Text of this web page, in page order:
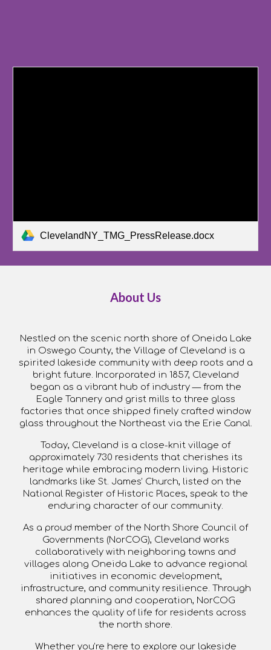
ClevelandNY_TMG_PressRelease.docx
About Us
Nestled on the scenic north shore of Oneida Lake
in Oswego County, the Village of Cleveland is a
spirited lakeside community with deep roots and a
bright future. Incorporated in 1857, Cleveland
began as a vibrant hub of industry — from the
Eagle Tannery and grist mills to three glass
factories that once shipped finely crafted window
glass throughout the Northeast via the Erie Canal.
Today, Cleveland is a close-knit village of
approximately 730 residents that cherishes its
heritage while embracing modern living. Historic
landmarks like St. James’ Church, listed on the
National Register of Historic Places, speak to the
enduring character of our community.
As a proud member of the North Shore Council of
Governments (NorCOG), Cleveland works
collaboratively with neighboring towns and
villages along Oneida Lake to advance regional
initiatives in economic development,
infrastructure, and community resilience . Through
shared planning and cooperation, NorCOG
enhances the quality of life for residents across
the north shore.
Whether you’re here to explore our lakeside